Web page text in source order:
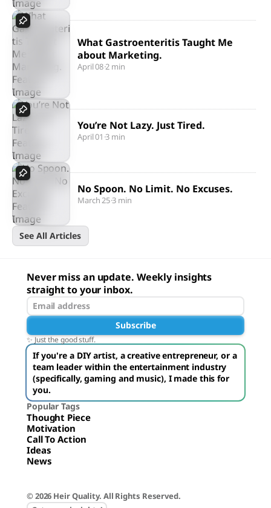
What Gastroenteritis Taught Me
about Marketing.
April 08·2 min
You’re Not Lazy. Just Tired.
April 01 ·3 min
No Spoon. No Limit. No Excuses.
March 25·3 min
See All Articles
Never miss an update. Weekly insights
straight to your inbox.
Subscribe
✨ Just the good stuff.
If you're a DIY artist, a creative entrepreneur, or a
team leader within the entertainment industry
(specifically, gaming and music), I made this for
you.
Popular Tags
Thought Piece
Motivation
Call To Action
Ideas
News
© 2026 Heir Quality. All Rights Reserved.